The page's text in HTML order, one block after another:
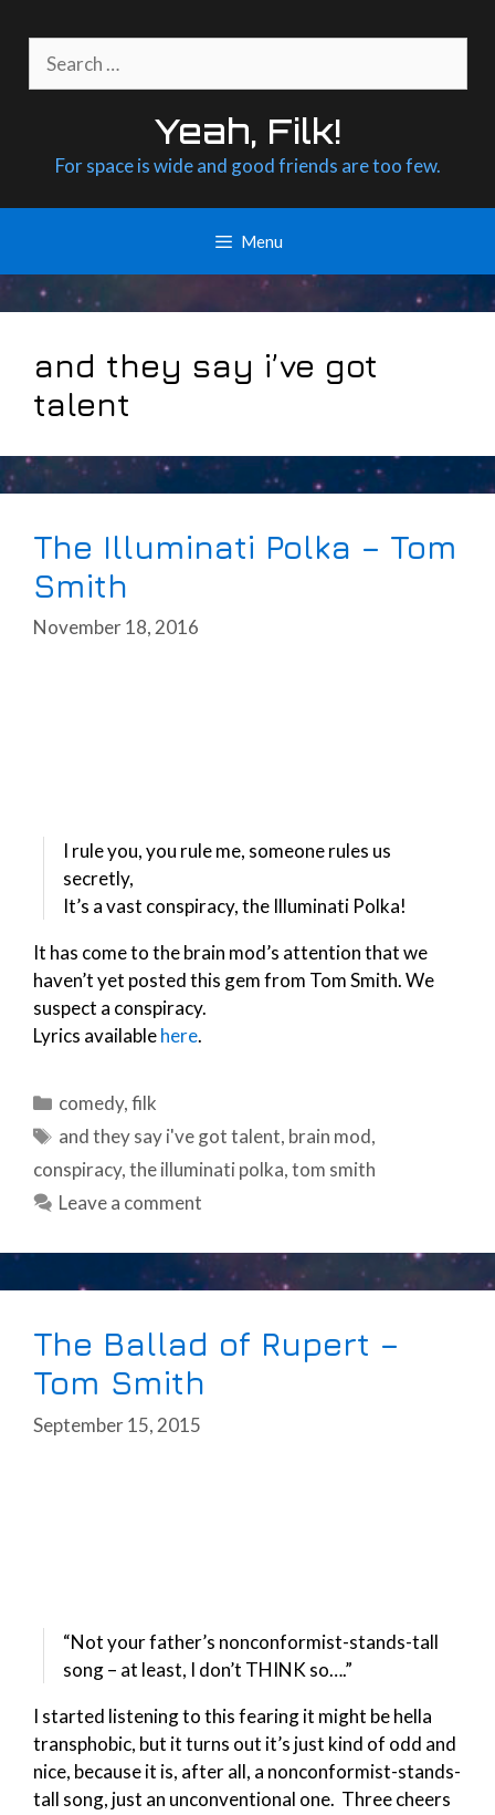
content
for:
Yeah, Filk!
For space is wide and good friends are too few.
Menu
and they say i’ve got
talent
The Illuminati Polka – Tom
Smith
November 18, 2016
I rule you, you rule me, someone rules us
secretly,
It’s a vast conspiracy, the Illuminati Polka!
It has come to the brain mod’s attention that we
haven’t yet posted this gem from Tom Smith. We
suspect a conspiracy.
Lyrics availablehere.
Categories
comedy,filk
Tags
and they say i've got talent, brain mod,
conspiracy,the illuminati polka,tom smith
Leave a comment
The Ballad of Rupert –
Tom Smith
September 15, 2015
“Not your father’s nonconformist-stands-tall
song – at least, I don’t THINK so….”
I started listening to this fearing it might be hella
transphobic, but it turns out it’s just kind of odd and
nice, because it is, after all, a nonconformist-stands-
tall song, just an unconventional one. Three cheers